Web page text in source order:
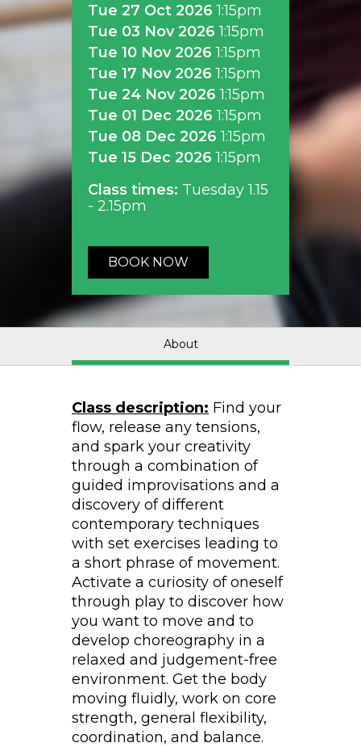
Tue 27 Oct 2026 1:15pm
Tue 03 Nov 2026 1:15pm
Tue 10 Nov 2026 1:15pm
Tue 17 Nov 2026 1:15pm
Tue 24 Nov 2026 1:15pm
Tue 01 Dec 2026 1:15pm
Tue 08 Dec 2026 1:15pm
Tue 15 Dec 2026 1:15pm
Class times: Tuesday 1.15
- 2.15pm
BOOK NOW
About
Class description: Find your
flow, release any tensions,
and spark your creativity
through a combination of
guided improvisations and a
discovery of different
contemporary techniques
with set exercises leading to
a short phrase of movement.
Activate a curiosity of oneself
through play to discover how
you want to move and to
develop choreography in a
relaxed and judgement-free
environment. Get the body
moving fluidly, work on core
strength, general flexibility,
coordination, and balance.